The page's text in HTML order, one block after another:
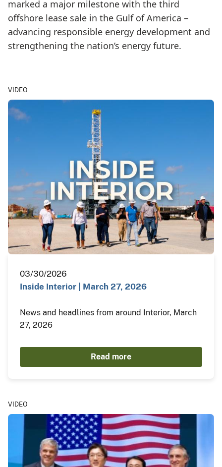
marked a major milestone with the third
offshore lease sale in the Gulf of America –
advancing responsible energy development and
strengthening the nation’s energy future.
VIDEO
03/30/2026
Inside Interior | March 27, 2026
News and headlines from around Interior, March
27, 2026
Read more
VIDEO